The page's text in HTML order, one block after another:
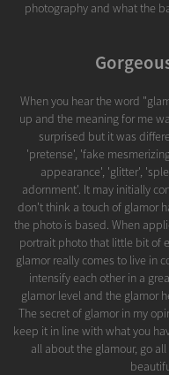
photography and what the
When you hear the word
up and the meaning for me
surprised but it was
'pretense', 'fake
appearance', 'glitter',
adornment'. It may initially
don't think a touch of glamor
the photo is based. When
portrait photo that little bit of
glamor really comes to live in
intensify each other in a
glamor level and the glamor
The secret of glamor in my
keep it in line with what you
all about the glamour, go